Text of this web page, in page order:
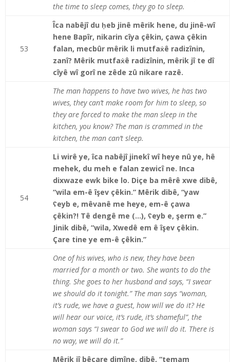
the time to sleep comes, they go to sleep.
53
Îca nabêjî du ḥeb jinê mêrik hene, du jinê-wî
hene Bapîr, nikarin cîya çêkin, çawa çêkin
falan, mecbûr mêrik li mutfaẋê radizînin,
zanî? Mêrik mutfaẋê radizînin, mêrik jî te dî
cîyê wî gorî ne zêde zû nikare razê.
The man happens to have two wives, he has two
wives, they can’t make room for him to sleep, so
they are forced to make the man sleep in the
kitchen, you know? The man is crammed in the
kitchen, the man can’t sleep.
54
Li wirê ye, îca nabêjî jinekî wî heye nû ye, hê
mehek, du meh e falan zewicî ne. Inca
dixwaze ewk bike lo. Diçe ba mêrê xwe dibê,
“wila em-ê îşev çêkin.” Mêrik dibê, “yaw
ʕeyb e, mêvanê me heye, em-ê çawa
çêkin?! Tê dengê me (…), ʕeyb e, şerm e.”
Jinik dibê, “wila, Xwedê em ê îşev çêkin.
Çare tine ye em-ê çêkin.”
One of his wives, who is new, they have been
married for a month or two. She wants to do the
thing. She goes to her husband and says, “I swear
we should do it tonight.” The man says “woman,
it’s rude, we have a guest, how will we do it? He
will hear our voice, it’s rude, it’s shameful”, the
woman says “I swear to God we will do it. There is
no way, we will do it.”
Mêrik jî bêçare dimîne, dibê, “temam